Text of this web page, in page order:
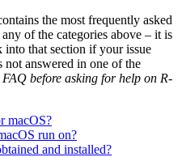
the most frequently asked
of the categories above – it is
that section if your issue
not answered in one of the
before asking for help on R-
macOS?
run on?
and installed?